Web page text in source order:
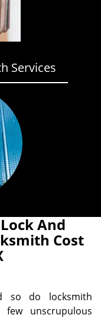
Services
And
Cost
so do locksmith
unscrupulous